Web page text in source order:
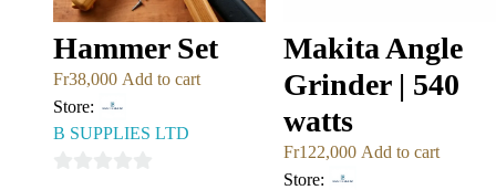
Hammer Set
Fr38,000 Add to cart
Store:
B SUPPLIES LTD
Makita Angle
Grinder | 540
watts
Fr122,000 Add to cart
Store: